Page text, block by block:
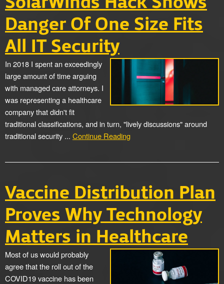
Danger Of One Size Fits
All IT Security
In 2018 I spent an exceedingly
large amount of time arguing
with managed care attorneys. I
was representing a healthcare
company that didn't fit
traditional classifications, and in turn, "lively discussions" around
traditional security ... Continue Reading
Vaccine Distribution Plan
Proves Why Technology
Matters in Healthcare
Most of us would probably
agree that the roll out of the
COVID19 vaccine has been